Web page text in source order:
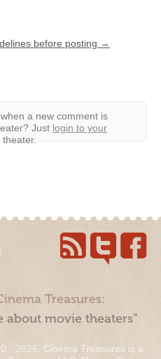
before posting →
a new comment is
Just login to your
Treasures:
about movie theaters”
- 2026. Cinema Treasures is a